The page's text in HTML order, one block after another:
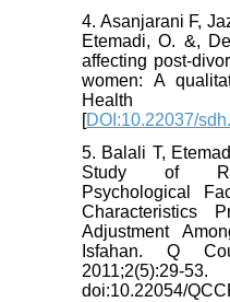
4. Asanjarani F,
Etemadi, O. &,
affecting post-
women: A
Health
[DOI:10.22037/
5. Balali T,
Study of
Psychological
Characteristics
Adjustment
Isfahan. Q
2011;2(5):29-53.
doi:10.22054/